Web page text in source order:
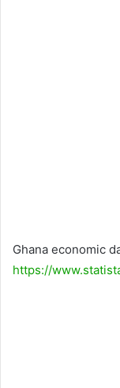
Ghana economic
https://